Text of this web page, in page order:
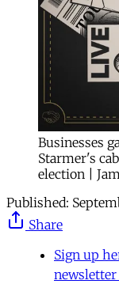
Businesses
Starmer's
election |
Published:
Share
Sign up
newsletter